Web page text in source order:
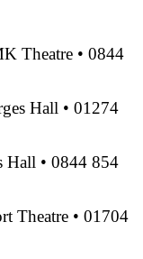
Theatre • 0844
Hall • 01274
Hall • 0844 854
Theatre • 01704